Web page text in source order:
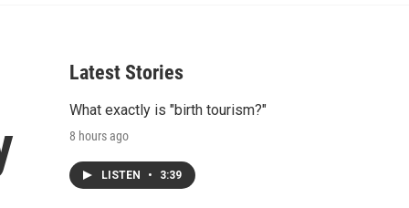
r
Latest Stories
What exactly is "birth tourism?"
8 hours ago
LISTEN • 3:39